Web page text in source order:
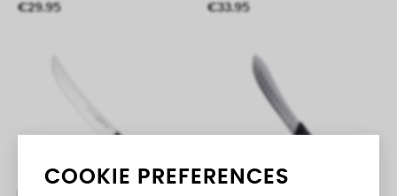
€29.95 €33.95
COOKIE PREFERENCES